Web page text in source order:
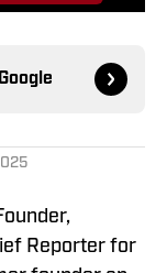
Google
Reporter for